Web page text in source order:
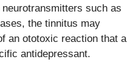
such as
the tinnitus may
an ototoxic reaction that a
antidepressant.